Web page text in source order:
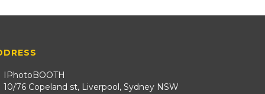
IPhotoBOOTH
10/76 Copeland st, Liverpool, Sydney NSW